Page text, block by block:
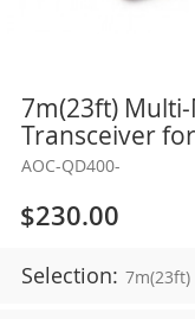
7m(23ft) Multi-
Transceiver
AOC-QD400-
$230.00
Selection: 7m(23ft)
Skip
the
beginning
the
images
gallery